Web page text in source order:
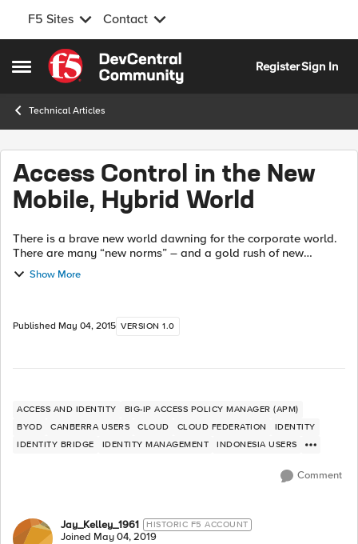
F5 Sites Contact
Open Side Menu
Skip to content
RegisterSign In
Technical Articles
Access Control in the New
Mobile, Hybrid World
There is a brave new world dawning for the corporate world.
There are many “new norms” – and a gold rush of new
opportunities, but also new challenges with which they come
– streaking like lightning ...
Show More
Published May 04, 2015 VERSION 1.0
ACCESS AND IDENTITY
BIG-IP ACCESS POLICY MANAGER (APM)
BYOD
CANBERRA USERS CLOUD CLOUD FEDERATION
IDENTITY
IDENTITY BRIDGE
IDENTITY MANAGEMENT INDONESIA USERS
Comment
Jay_Kelley_1961 HISTORIC F5 ACCOUNT
Joined May 04, 2019